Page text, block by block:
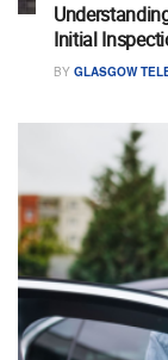
Initial
BY GLASGOW